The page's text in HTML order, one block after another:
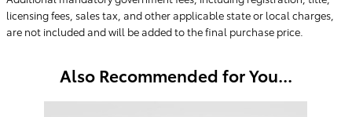
licensing fees, sales tax, and other applicable state or local charges,
are not included and will be added to the final purchase price.
Also Recommended for You...